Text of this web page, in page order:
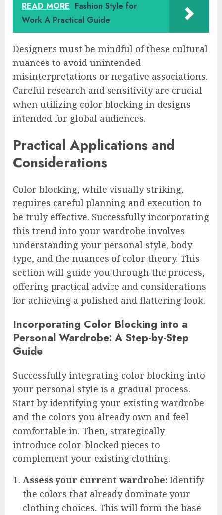
READ MORE Fashion Style for
Work A Practical Guide
Designers must be mindful of these cultural
nuances to avoid unintended
misinterpretations or negative associations.
Careful research and sensitivity are crucial
when utilizing color blocking in designs
intended for global audiences.
Practical Applications and
Considerations
Color blocking, while visually striking,
requires careful planning and execution to
be truly effective. Successfully incorporating
this trend into your wardrobe involves
understanding your personal style, body
type, and the nuances of color theory. This
section will guide you through the process,
offering practical advice and considerations
for achieving a polished and flattering look.
Incorporating Color Blocking into a
Personal Wardrobe: A Step-by-Step
Guide
Successfully integrating color blocking into
your personal style is a gradual process.
Start by identifying your existing wardrobe
and the colors you already own and feel
comfortable in. Then, strategically
introduce color-blocked pieces to
complement your existing clothing.
Assess your current wardrobe: Identify
the colors that already dominate your
clothing choices. This will form the base